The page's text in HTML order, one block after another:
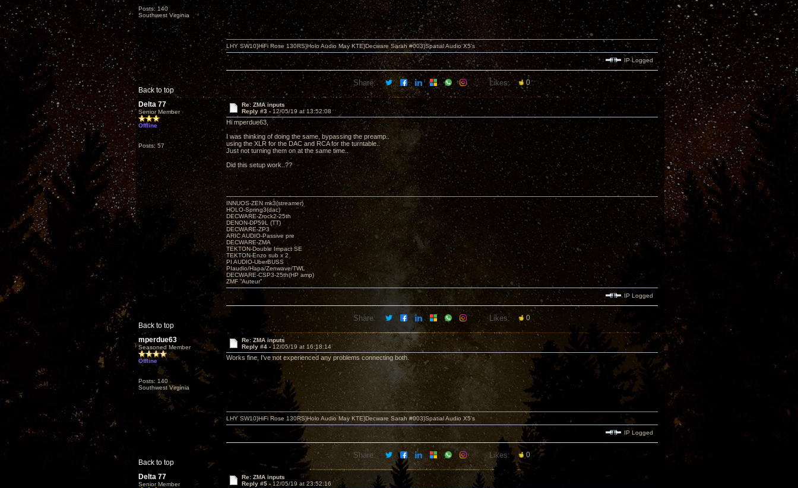
Posts: 140
Southwest Virginia
Back to top
LHY SW10}HiFi Rose 130RS}Holo Audio May KTE}Decware Sarah #003}Spatial Audio X5's
IP Logged
Share: Likes: 0
Delta 77
Senior Member
Offline
Posts: 57
Re: ZMA inputs
Reply #3 - 12/05/19 at 13:52:08
Hi mperdue63,
I was thinking of doing the same, bypassing the preamp..
using the XLR for the DAC and RCA for the turntable..
Just not turning them on at the same time..
Did this setup work..??
Back to top
INNUOS-ZEN mk3(streamer)
HOLO-Spring3(dac)
DECWARE-Zrock2-25th
DENON-DP59L (TT)
DECWARE-ZP3
ARIC AUDIO-Passive pre
DECWARE-ZMA
TEKTON-Double Impact SE
TEKTON-Enzo sub x 2
PI AUDIO-UberBUSS
PIaudio/Hapa/Zenwave/TWL
DECWARE-CSP3-25th(HP amp)
ZMF ”Auteur”
IP Logged
Share: Likes: 0
mperdue63
Seasoned Member
Offline
Posts: 140
Southwest Virginia
Re: ZMA inputs
Reply #4 - 12/05/19 at 16:18:14
Works fine, I've not experienced any problems connecting both.
Back to top
LHY SW10}HiFi Rose 130RS}Holo Audio May KTE}Decware Sarah #003}Spatial Audio X5's
IP Logged
Share: Likes: 0
Delta 77
Senior Member
Re: ZMA inputs
Reply #5 - 12/05/19 at 23:52:16